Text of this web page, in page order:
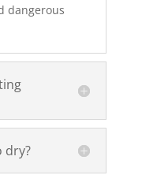
dangerous
dry?